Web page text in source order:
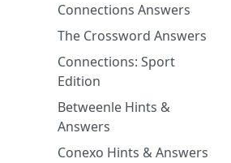
Connections Answers
The Crossword Answers
Connections: Sport
Edition
Betweenle Hints &
Answers
Conexo Hints & Answers